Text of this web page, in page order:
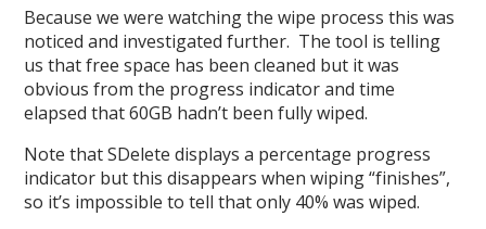
Because we were watching the wipe process this was
noticed and investigated further. The tool is telling
us that free space has been cleaned but it was
obvious from the progress indicator and time
elapsed that 60GB hadn’t been fully wiped.
Note that SDelete displays a percentage progress
indicator but this disappears when wiping “finishes”,
so it’s impossible to tell that only 40% was wiped.